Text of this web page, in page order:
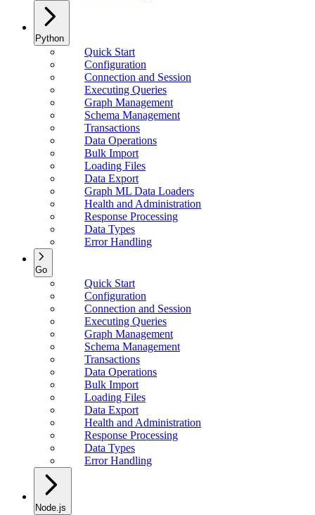
Python
Quick Start
Configuration
Connection and Session
Executing Queries
Graph Management
Schema Management
Transactions
Data Operations
Bulk Import
Loading Files
Data Export
Graph ML Data Loaders
Health and Administration
Response Processing
Data Types
Error Handling
Go
Quick Start
Configuration
Connection and Session
Executing Queries
Graph Management
Schema Management
Transactions
Data Operations
Bulk Import
Loading Files
Data Export
Health and Administration
Response Processing
Data Types
Error Handling
Node.js